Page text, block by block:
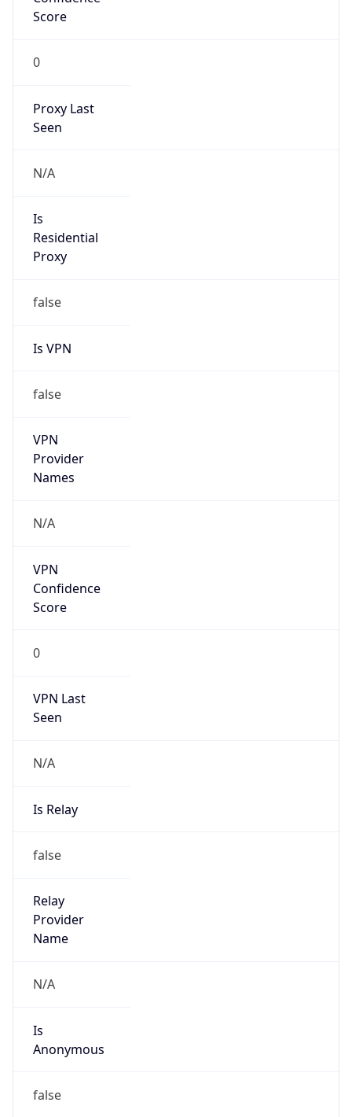
Score
0
Proxy Last
Seen
N/A
Is
Residential
Proxy
false
Is VPN
false
VPN
Provider
Names
N/A
VPN
Confidence
Score
0
VPN Last
Seen
N/A
Is Relay
false
Relay
Provider
Name
N/A
Is
Anonymous
false